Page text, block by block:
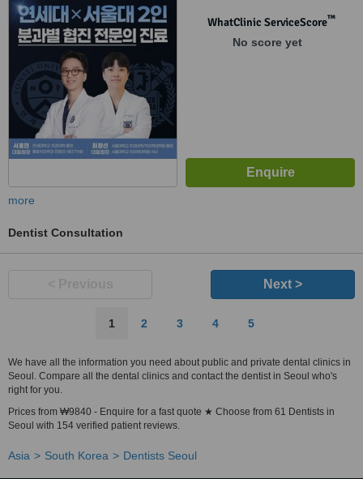
WhatClinic ServiceScore™
No score yet
more
Dentist Consultation
Next >
1 2 3 4 5
We have all the information you need about public and private dental clinics in
Seoul. Compare all the dental clinics and contact the dentist in Seoul who's
right for you.
Prices from ₩9840 - Enquire for a fast quote ★ Choose from 61 Dentists in
Seoul with 154 verified patient reviews.
Asia South Korea Dentists Seoul